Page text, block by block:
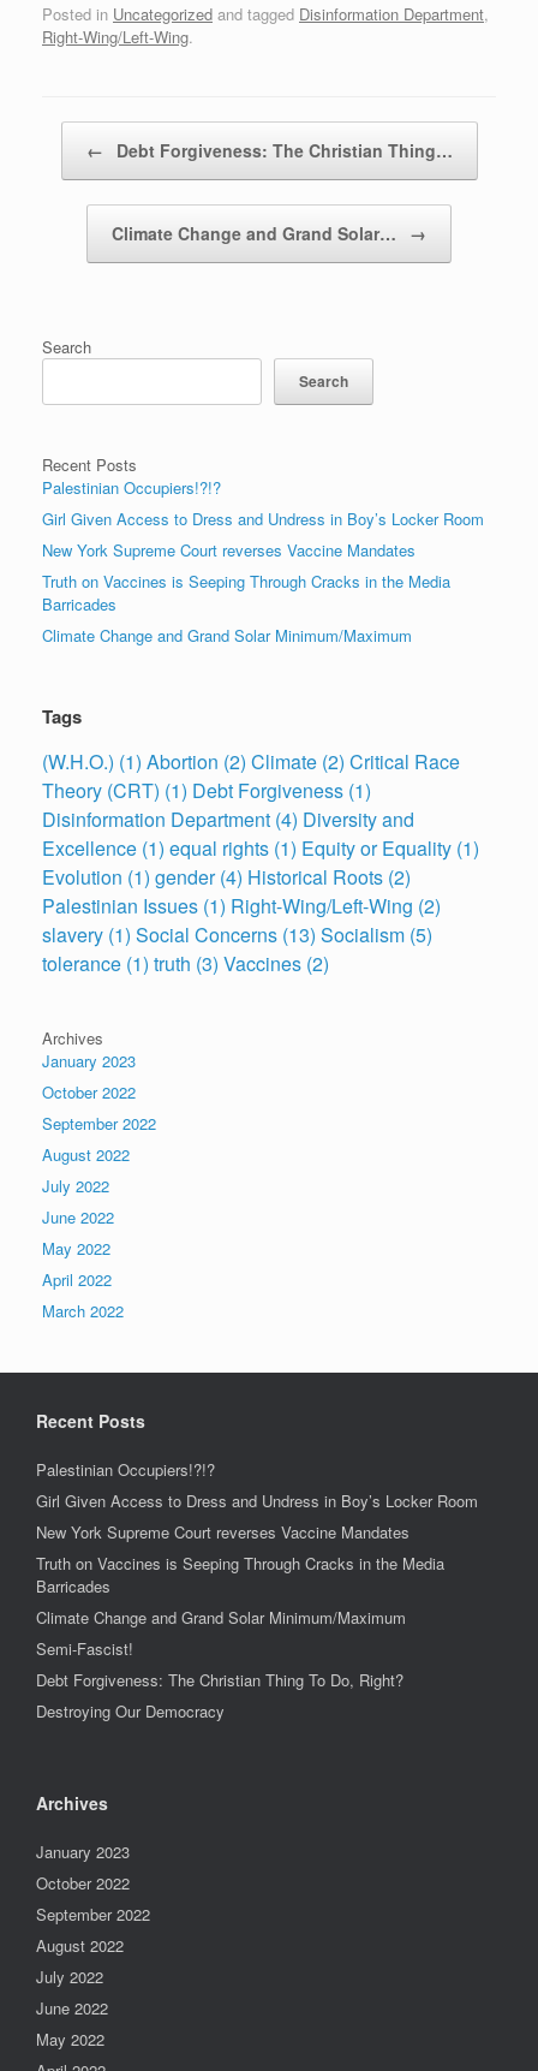
Posted in Uncategorized and tagged Disinformation Department,
Right-Wing/Left-Wing.
← Debt Forgiveness: The Christian Thing…
Climate Change and Grand Solar… →
Search
Search
Recent Posts
Palestinian Occupiers!?!?
Girl Given Access to Dress and Undress in Boy’s Locker Room
New York Supreme Court reverses Vaccine Mandates
Truth on Vaccines is Seeping Through Cracks in the Media
Barricades
Climate Change and Grand Solar Minimum/Maximum
Tags
(W.H.O.) (1) Abortion (2) Climate (2) Critical Race
Theory (CRT) (1) Debt Forgiveness (1)
Disinformation Department (4) Diversity and
Excellence (1) equal rights (1) Equity or Equality (1)
Evolution (1) gender(4) Historical Roots (2)
Palestinian Issues (1) Right-Wing/Left-Wing (2)
slavery (1) Social Concerns (13) Socialism (5)
tolerance (1) truth (3) Vaccines (2)
Archives
January 2023
October 2022
September 2022
August 2022
July 2022
June 2022
May 2022
April 2022
March 2022
Recent Posts
Palestinian Occupiers!?!?
Girl Given Access to Dress and Undress in Boy’s Locker Room
New York Supreme Court reverses Vaccine Mandates
Truth on Vaccines is Seeping Through Cracks in the Media
Barricades
Climate Change and Grand Solar Minimum/Maximum
Semi-Fascist!
Debt Forgiveness: The Christian Thing To Do, Right?
Destroying Our Democracy
Archives
January 2023
October 2022
September 2022
August 2022
July 2022
June 2022
May 2022